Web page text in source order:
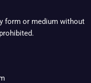
form or medium without